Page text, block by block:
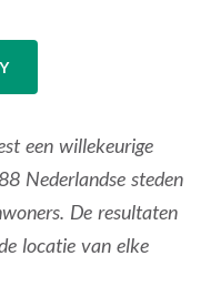
een willekeurige
Nederlandse steden
De resultaten
locatie van elke